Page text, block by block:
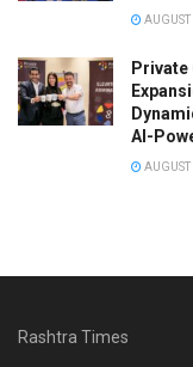
AI-
Rashtra Times